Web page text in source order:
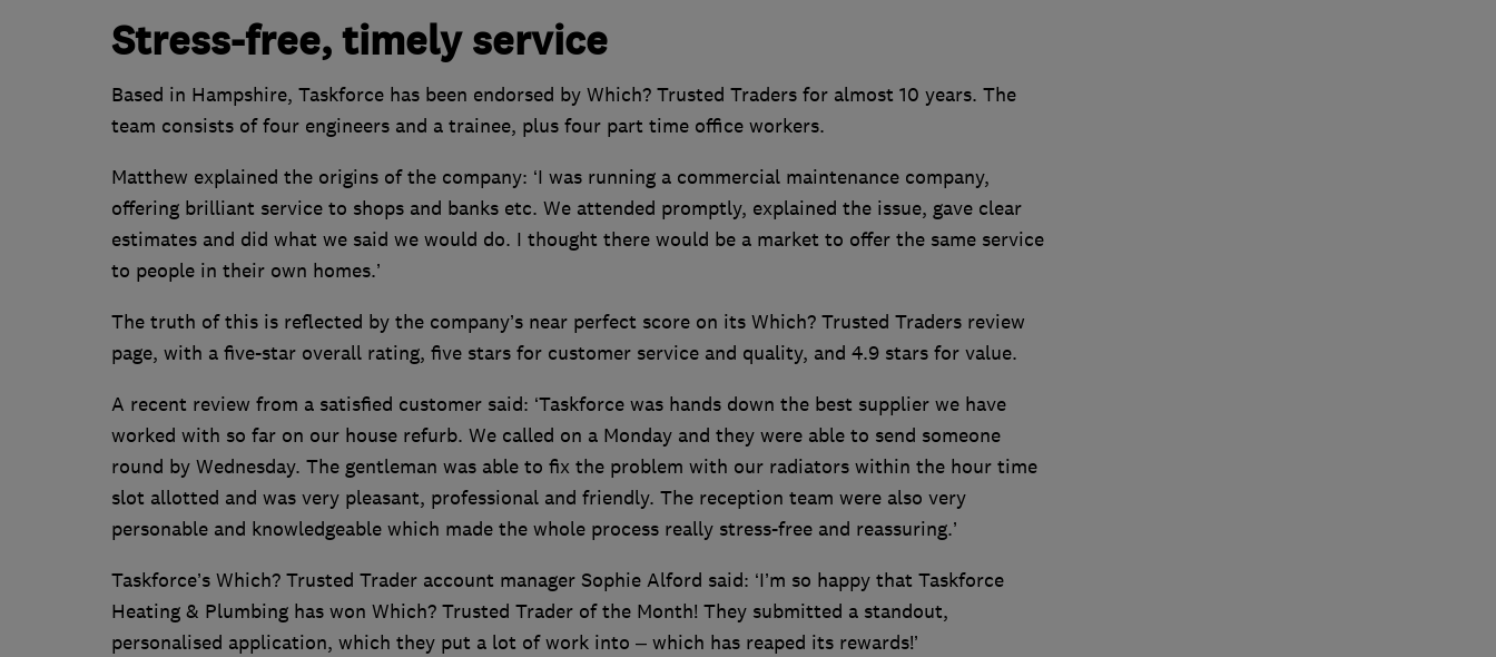
Stress-free, timely service
Based in Hampshire, Taskforce has been endorsed by Which? Trusted Traders for almost 10 years. The
team consists of four engineers and a trainee, plus four part time office workers.
Matthew explained the origins of the company: ‘I was running a commercial maintenance company,
offering brilliant service to shops and banks etc. We attended promptly, explained the issue, gave clear
estimates and did what we said we would do. I thought there would be a market to offer the same service
to people in their own homes.’
The truth of this is reflected by the company’s near perfect score on its Which? Trusted Traders review
page, with a five-star overall rating, five stars for customer service and quality, and 4.9 stars for value.
A recent review from a satisfied customer said: ‘Taskforce was hands down the best supplier we have
worked with so far on our house refurb. We called on a Monday and they were able to send someone
round by Wednesday. The gentleman was able to fix the problem with our radiators within the hour time
slot allotted and was very pleasant, professional and friendly. The reception team were also very
personable and knowledgeable which made the whole process really stress-free and reassuring.’
Taskforce’s Which? Trusted Trader account manager Sophie Alford said: ‘I’m so happy that Taskforce
Heating & Plumbing has won Which? Trusted Trader of the Month! They submitted a standout,
personalised application, which they put a lot of work into – which has reaped its rewards!’